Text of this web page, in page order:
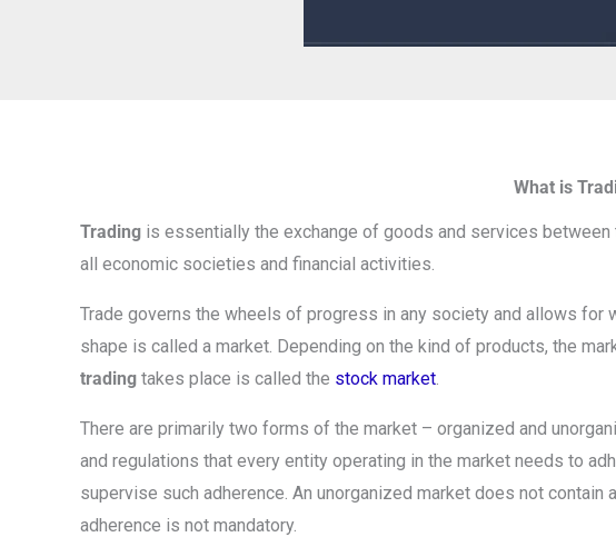
What is
Trading is essentially the exchange of goods and services
all economic societies and financial activities.
Trade governs the wheels of progress in any society and allows for
shape is called a market. Depending on the kind of products, the
trading takes place is called the stock market.
There are primarily two forms of the market – organized and
and regulations that every entity operating in the market needs to
supervise such adherence. An unorganized market does not
adherence is not mandatory.